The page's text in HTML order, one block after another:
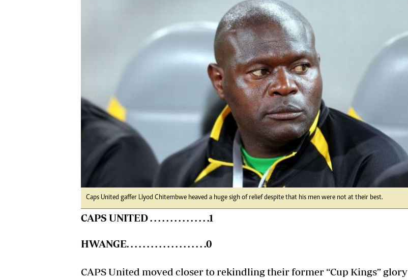
Health
Multimedia
Editorial Comment
Elections 2013
Matabeleland North
Caps United gaffer Llyod Chitembwe heaved a huge sigh of relief despite that his men were not at their best.
CAPS UNITED . . . . . . . . . . . . . . .1
HWANGE. . . . . . . . . . . . . . . . . . . .0
CAPS United moved closer to rekindling their former “Cup Kings” glory